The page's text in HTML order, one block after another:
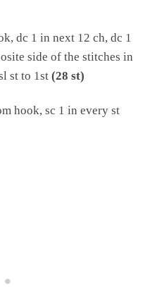
dc 1 in next 12 ch, dc 1
side of the stitches in
st to 1st (28 st)
hook, sc 1 in every st